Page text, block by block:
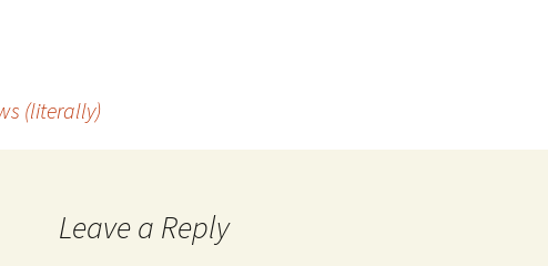
(literally)
Leave a Reply